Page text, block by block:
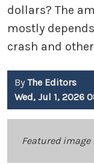
dollars? The
mostly
crash and
By The Editors
Wed, Jul 1, 2026
Featured image